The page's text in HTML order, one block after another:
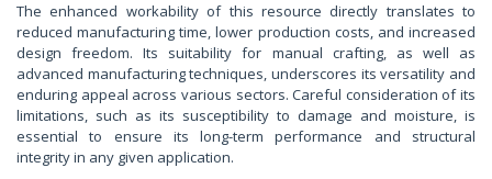
The enhanced workability of this resource directly translates to
reduced manufacturing time, lower production costs, and increased
design freedom. Its suitability for manual crafting, as well as
advanced manufacturing techniques, underscores its versatility and
enduring appeal across various sectors. Careful consideration of its
limitations, such as its susceptibility to damage and moisture, is
essential to ensure its long-term performance and structural
integrity in any given application.